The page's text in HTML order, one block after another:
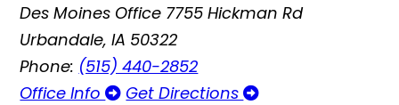
Des Moines Office 7755 Hickman Rd
Urbandale, IA 50322
Phone: (515) 440-2852
Office Info
Get Directions